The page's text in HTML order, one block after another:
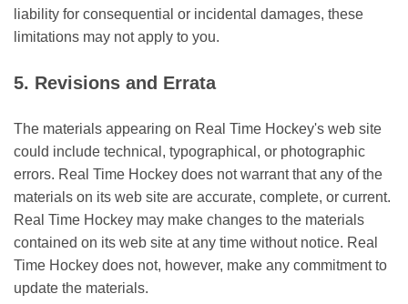
liability for consequential or incidental damages, these
limitations may not apply to you.
5. Revisions and Errata
The materials appearing on Real Time Hockey's web site
could include technical, typographical, or photographic
errors. Real Time Hockey does not warrant that any of the
materials on its web site are accurate, complete, or current.
Real Time Hockey may make changes to the materials
contained on its web site at any time without notice. Real
Time Hockey does not, however, make any commitment to
update the materials.